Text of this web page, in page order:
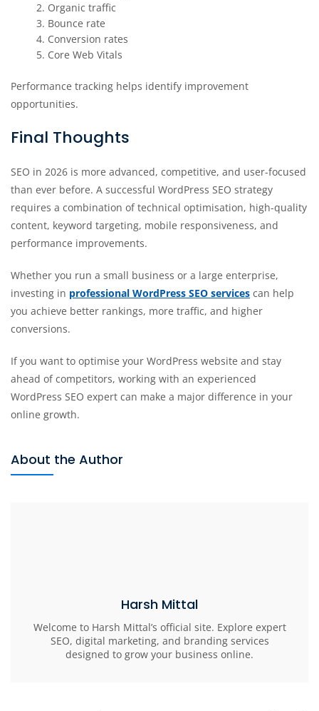
Organic traffic
Bounce rate
Conversion rates
Core Web Vitals
Performance tracking helps identify improvement
opportunities.
Final Thoughts
SEO in 2026 is more advanced, competitive, and user-focused
than ever before. A successful WordPress SEO strategy
requires a combination of technical optimisation, high-quality
content, keyword targeting, mobile responsiveness, and
performance improvements.
Whether you run a small business or a large enterprise,
investing in professional WordPress SEO services can help
you achieve better rankings, more traffic, and higher
conversions.
If you want to optimise your WordPress website and stay
ahead of competitors, working with an experienced
WordPress SEO expert can make a major difference in your
online growth.
About the Author
Harsh Mittal
Welcome to Harsh Mittal’s official site. Explore expert
SEO, digital marketing, and branding services
designed to grow your business online.